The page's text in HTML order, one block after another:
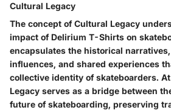
Cultural Legacy
The concept of Cultural Legacy
impact of Delirium T-Shirts on
encapsulates the historical
influences, and shared experiences
collective identity of skateboarders.
Legacy serves as a bridge between
future of skateboarding, preserving